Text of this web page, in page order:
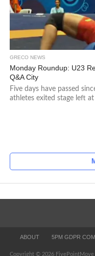
GRECO NEWS
Monday Roundup: U23
Q&A City
Five days have passed
athletes exited stage left
ABOUT 5PM GDPR
Copyright © 2026 FivePointMove